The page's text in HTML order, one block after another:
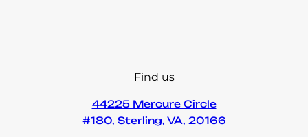
Find us
44225 Mercure Circle
#180, Sterling, VA, 20166